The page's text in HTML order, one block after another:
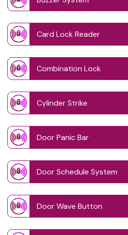
Card Lock Reader
Combination Lock
Cylinder Strike
Door Panic Bar
Door Schedule System
Door Wave Button